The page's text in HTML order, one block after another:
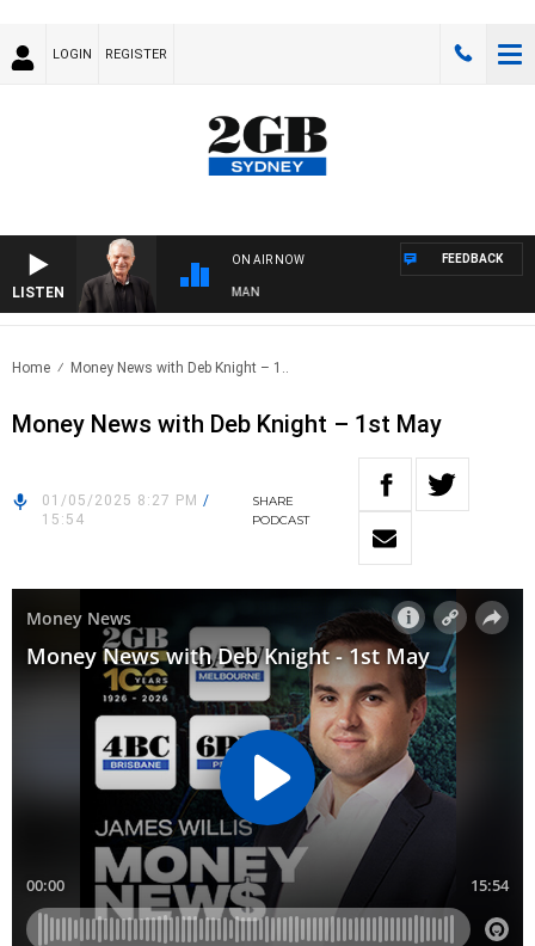
LOGIN REGISTER
LISTEN
ON AIR NOW
WITH BILL CREWS WITH SUSIE ELELMAN
FEEDBACK
Home Money News with Deb Knight – 1..
Money News with Deb Knight – 1st May
01/05/2025 8:27 PM /
15:54
SHARE
PODCAST